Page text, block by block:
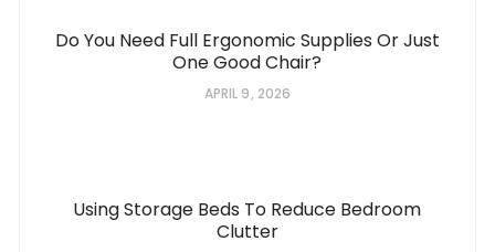
Do You Need Full Ergonomic Supplies Or Just
One Good Chair?
APRIL 9, 2026
Using Storage Beds To Reduce Bedroom
Clutter